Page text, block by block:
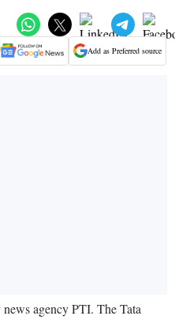
Add as Preferred source
agency PTI. The Tata